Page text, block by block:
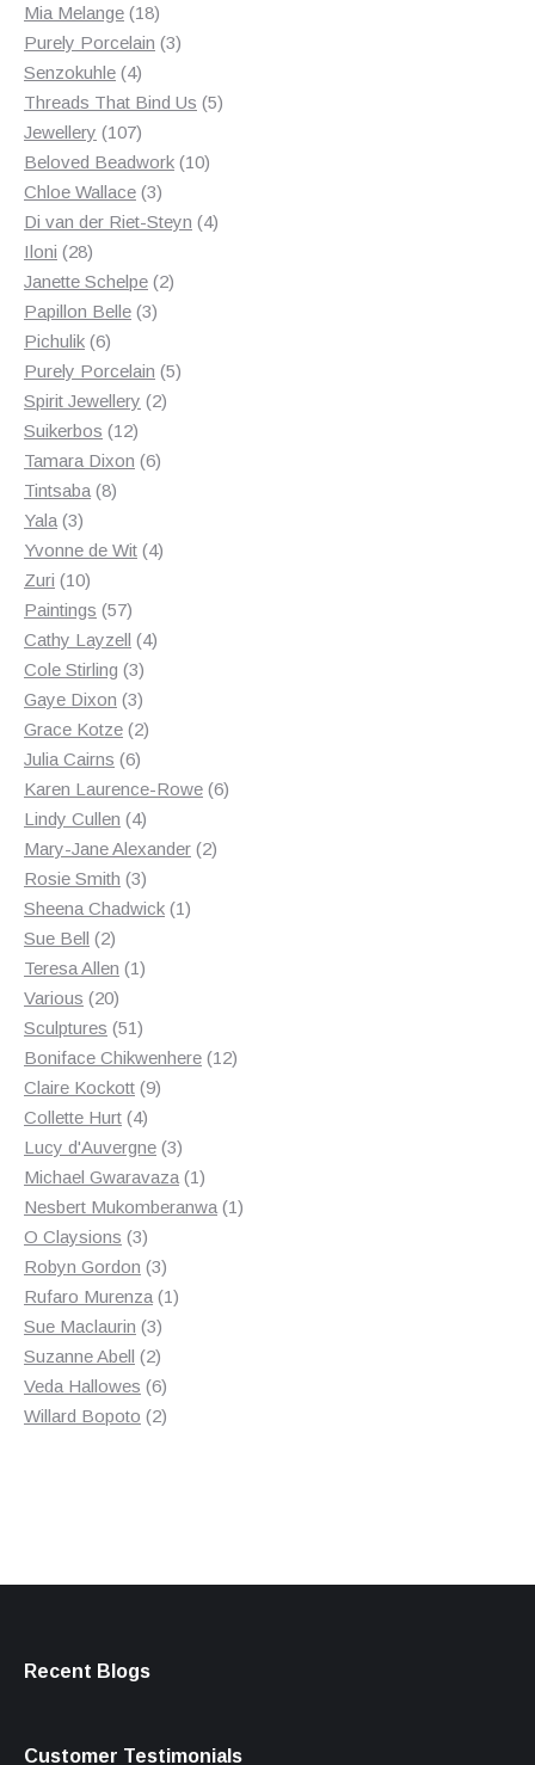
Mia Melange 1818
products
Purely Porcelain 33
Senzokuhle 44
products
Threads That Bind Us 55
Jewellery 107107
products
Beloved Beadwork 1010
Chloe Wallace 33
products
Di van der Riet-Steyn 44
Iloni 2828
products
Janette Schelpe 22
Papillon Belle 33
Pichulik 66
products
Purely Porcelain 55
Spirit Jewellery 22
Suikerbos 1212
products
Tamara Dixon 66
Tintsaba 88
Yala 33
products
Yvonne de Wit 44
Zuri 1010
products
Paintings 5757
products
Cathy Layzell 44
Cole Stirling 33
products
Gaye Dixon 33
products
Grace Kotze 22
Julia Cairns 66
products
Karen Laurence-Rowe 66
Lindy Cullen 44
products
Mary-Jane Alexander 22
Rosie Smith 33
products
Sheena Chadwick 11
Sue Bell 22
products
Teresa Allen 11
Various 2020
products
Sculptures 5151
products
Boniface Chikwenhere 1212
Claire Kockott 99
Collette Hurt 44
products
Lucy d'Auvergne 33
products
Michael Gwaravaza 11
product
Nesbert Mukomberanwa 11
O Claysions 33
products
Robyn Gordon 33
products
Rufaro Murenza 11
Sue Maclaurin 33
products
Suzanne Abell 22
products
Veda Hallowes 66
products
Willard Bopoto 22
Recent Blogs
Customer Testimonials